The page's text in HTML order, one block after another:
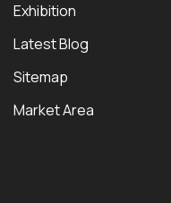
Exhibition
Latest Blog
Sitemap
Market Area